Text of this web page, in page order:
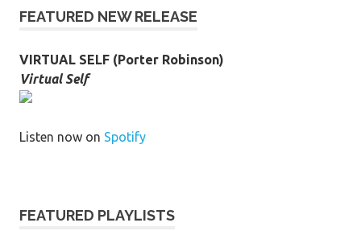
FEATURED NEW RELEASE
VIRTUAL SELF (Porter Robinson)
Virtual Self
Listen now on Spotify
FEATURED PLAYLISTS